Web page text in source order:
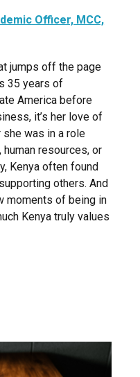
Officer, MCC,
jumps off the page
35 years of
America before
it’s her love of
was in a role
resources, or
Kenya often found
others. And
moments of being in
Kenya truly values